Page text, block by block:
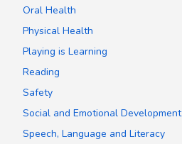
Oral Health
Physical Health
Playing is Learning
Reading
Safety
Social and Emotional Development
Speech, Language and Literacy